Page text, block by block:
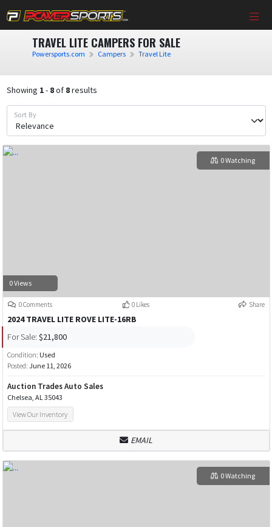
TRAVEL LITE CAMPERS FOR SALE
Powersports.com Campers Travel Lite
Showing 1- 8of 8results
Sort By
0 Views
0 Watching
0 Comments 0 Likes Share
2024 TRAVEL LITE ROVE LITE-16RB
For Sale: $21,800
Condition: Used
Posted: June 11, 2026
Auction Trades Auto Sales
Chelsea, AL 35043
View Our Inventory
EMAIL
0 Watching